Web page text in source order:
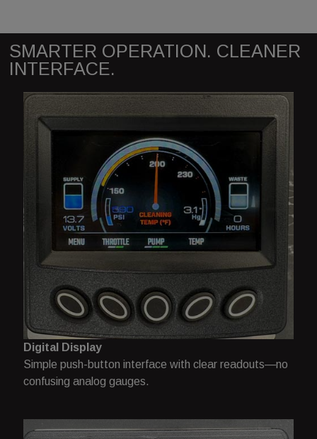
SMARTER OPERATION. CLEANER
INTERFACE.
Digital Display
Simple push-button interface with clear readouts—no
confusing analog gauges.